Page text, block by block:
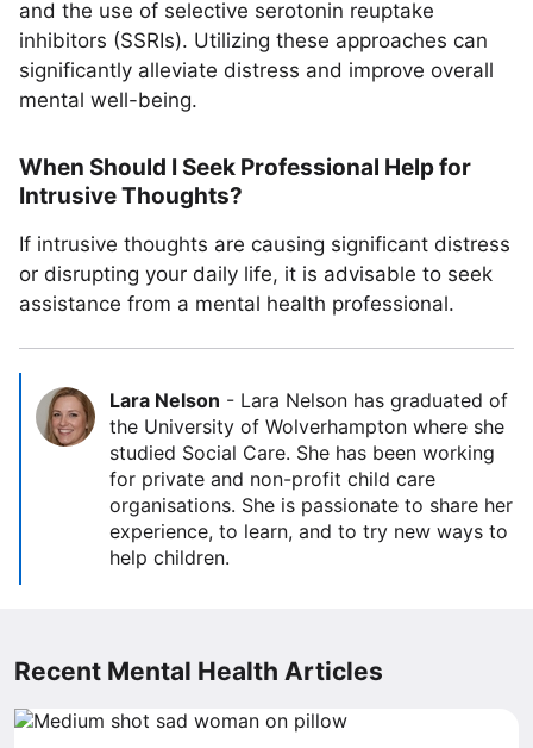
and the use of selective serotonin reuptake
inhibitors (SSRIs). Utilizing these approaches can
significantly alleviate distress and improve overall
mental well-being.
When Should I Seek Professional Help for
Intrusive Thoughts?
If intrusive thoughts are causing significant distress
or disrupting your daily life, it is advisable to seek
assistance from a mental health professional.
Lara Nelson - Lara Nelson has graduated of
the University of Wolverhampton where she
studied Social Care. She has been working
for private and non-profit child care
organisations. She is passionate to share her
experience, to learn, and to try new ways to
help children.
Recent Mental Health Articles